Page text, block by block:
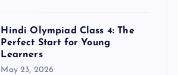
Hindi Olympiad Class 4: The
Perfect Start for Young
Learners
May 23, 2026